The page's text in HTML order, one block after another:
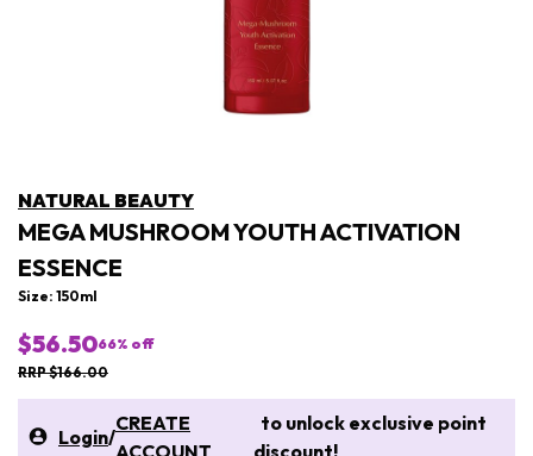
NATURAL BEAUTY
MEGA MUSHROOM YOUTH ACTIVATION
ESSENCE
Size: 150ml
$56.5066% off
RRP $166.00
Login/
CREATE
ACCOUNT
to unlock exclusive point
discount!